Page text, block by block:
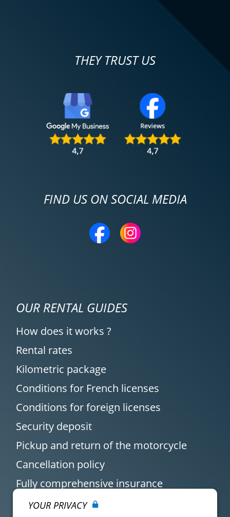
THEY TRUST US
FIND US ON SOCIAL MEDIA
OUR RENTAL GUIDES
How does it works ?
Rental rates
Kilometric package
Conditions for French licenses
Conditions for foreign licenses
Security deposit
Pickup and return of the motorcycle
Cancellation policy
Fully comprehensive insurance
YOUR PRIVACY